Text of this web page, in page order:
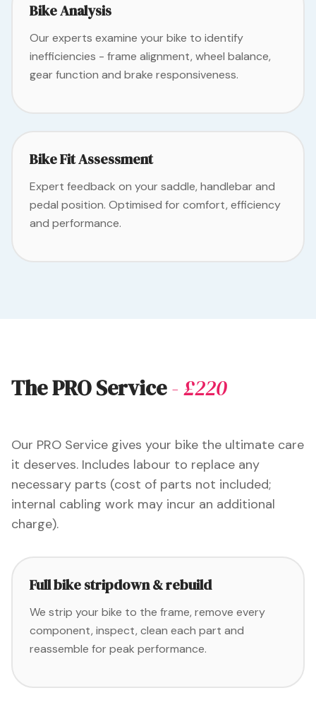
Bike Analysis
Our experts examine your bike to identify
inefficiencies - frame alignment, wheel balance,
gear function and brake responsiveness.
Bike Fit Assessment
Expert feedback on your saddle, handlebar and
pedal position. Optimised for comfort, efficiency
and performance.
The PRO Service- £220
Our PRO Service gives your bike the ultimate care
it deserves. Includes labour to replace any
necessary parts (cost of parts not included;
internal cabling work may incur an additional
charge).
Full bike stripdown & rebuild
We strip your bike to the frame, remove every
component, inspect, clean each part and
reassemble for peak performance.